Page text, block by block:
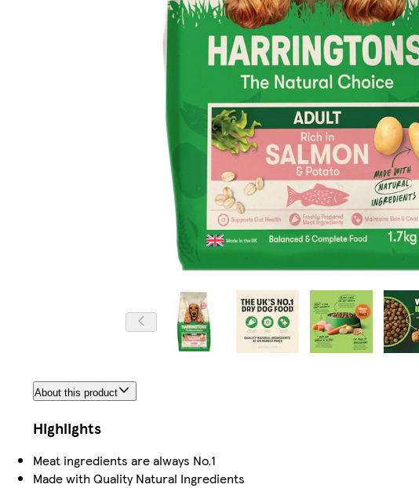
About this product
Highlights
Meat ingredients are always No.1
Made with Quality Natural Ingredients